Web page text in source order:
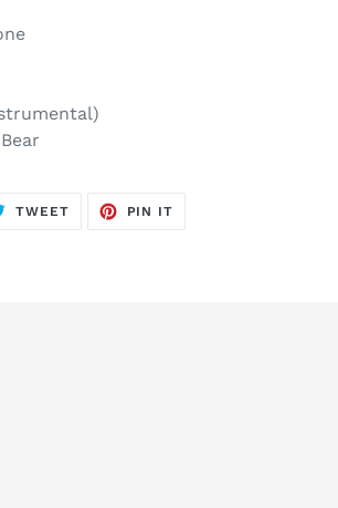
TWEETTWEET
PIN IT